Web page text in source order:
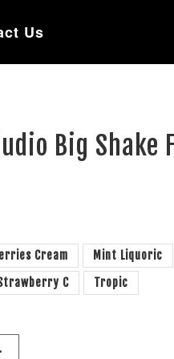
Us
Big Shake
Cream Mint Liquoric
C Tropic